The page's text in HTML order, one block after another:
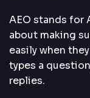
AEO stands for
about making
easily when
types a
replies.